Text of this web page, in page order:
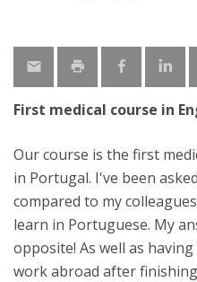
First medical course in
Our course is the first
in Portugal. I've been
compared to my
learn in Portuguese. My
opposite! As well as
work abroad after